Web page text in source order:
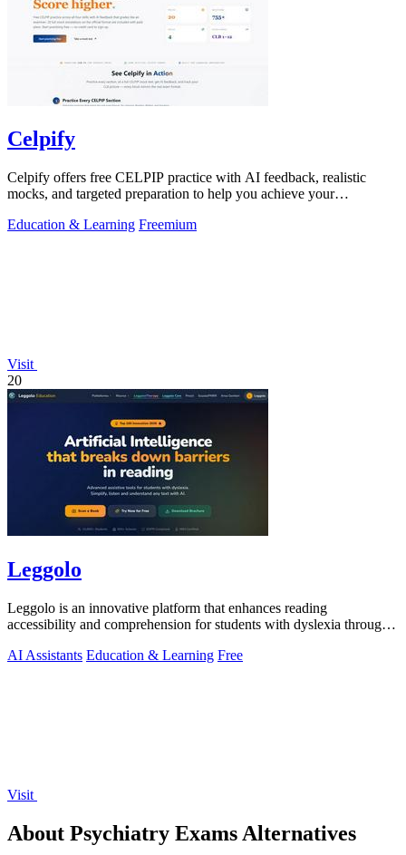
Celpify
Celpify offers free CELPIP practice with AI feedback, realistic
mocks, and targeted preparation to help you achieve your
Education & Learning Freemium
Visit
20
Leggolo
Leggolo is an innovative platform that enhances reading
accessibility and comprehension for students with dyslexia through
AI Assistants Education & Learning Free
Visit
About Psychiatry Exams Alternatives